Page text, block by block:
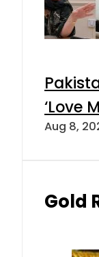
‘Love
Aug 8,
Gold